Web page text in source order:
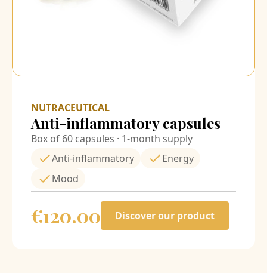
NUTRACEUTICAL
Anti-inflammatory capsules
Box of 60 capsules · 1-month supply
Anti-inflammatory
Energy
Mood
€120.00 Discover our product